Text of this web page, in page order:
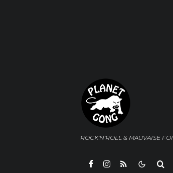
ROCK'N'ROLL & MAUVAISE FOI